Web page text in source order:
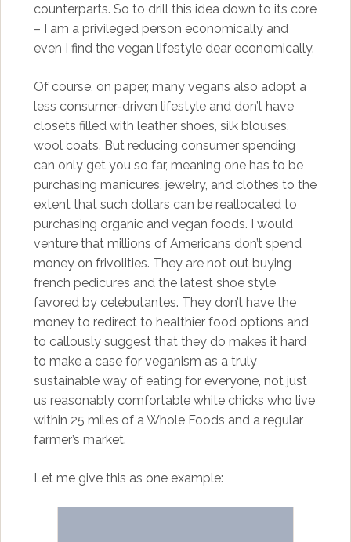
counterparts. So to drill this idea down to its core
– I am a privileged person economically and
even I find the vegan lifestyle dear economically.
Of course, on paper, many vegans also adopt a
less consumer-driven lifestyle and don’t have
closets filled with leather shoes, silk blouses,
wool coats. But reducing consumer spending
can only get you so far, meaning one has to be
purchasing manicures, jewelry, and clothes to the
extent that such dollars can be reallocated to
purchasing organic and vegan foods. I would
venture that millions of Americans don’t spend
money on frivolities. They are not out buying
french pedicures and the latest shoe style
favored by celebutantes. They don’t have the
money to redirect to healthier food options and
to callously suggest that they do makes it hard
to make a case for veganism as a truly
sustainable way of eating for everyone, not just
us reasonably comfortable white chicks who live
within 25 miles of a Whole Foods and a regular
farmer’s market.
Let me give this as one example: